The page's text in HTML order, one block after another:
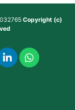
Copyright (c)